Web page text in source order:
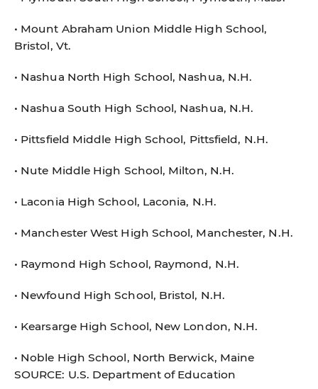
• Mount Abraham Union Middle High School,
Bristol, Vt.
• Nashua North High School, Nashua, N.H.
• Nashua South High School, Nashua, N.H.
• Pittsfield Middle High School, Pittsfield, N.H.
• Nute Middle High School, Milton, N.H.
• Laconia High School, Laconia, N.H.
• Manchester West High School, Manchester, N.H.
• Raymond High School, Raymond, N.H.
• Newfound High School, Bristol, N.H.
• Kearsarge High School, New London, N.H.
• Noble High School, North Berwick, Maine
SOURCE: U.S. Department of Education